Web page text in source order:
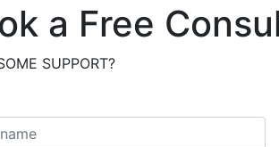
a Free
SUPPORT?